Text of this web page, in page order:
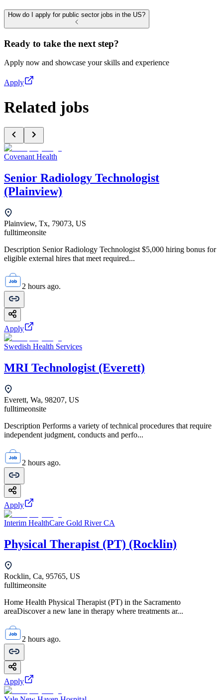
How do I apply for public sector jobs in the US?
Ready to take the next step?
Apply now and showcase your skills and experience
Apply
Related jobs
Covenant Health
Senior Radiology Technologist
(Plainview)
Plainview, Tx, 79073, US
fulltimeonsite
Description Senior Radiology Technologist $5,000 hiring bonus for
eligible external hires that meet required...
2 hours ago.
Apply
Swedish Health Services
MRI Technologist (Everett)
Everett, Wa, 98207, US
fulltimeonsite
Description Performs a variety of technical procedures that require
independent judgment, conducts and perfo...
2 hours ago.
Apply
Interim HealthCare Gold River CA
Physical Therapist (PT) (Rocklin)
Rocklin, Ca, 95765, US
fulltimeonsite
Home Health Physical Therapist (PT) in the Sacramento
areaDiscover a new lane in therapy where treatments ar...
2 hours ago.
Apply